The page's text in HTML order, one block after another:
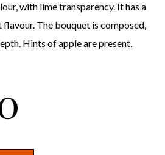
with lime transparency. It has a
The bouquet is composed,
Hints of apple are present.